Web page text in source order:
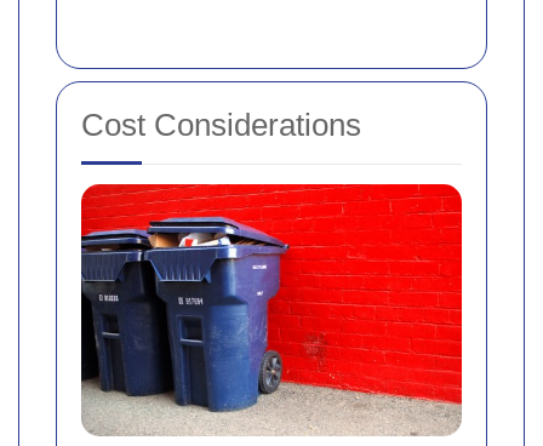
Cost Considerations